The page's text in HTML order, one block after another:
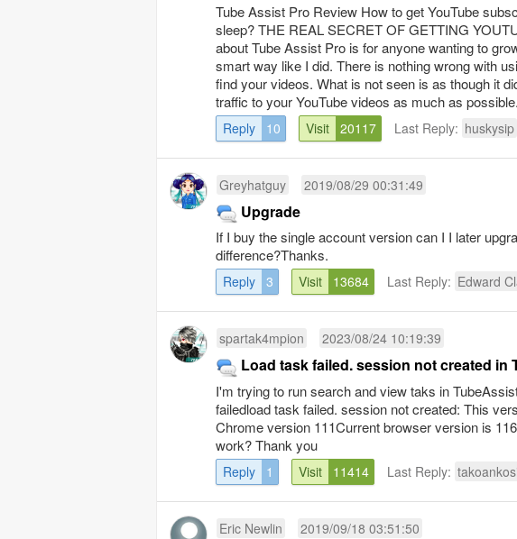
Tube Assist Pro Review How to get YouTube subscribers and views automatically during
sleep? THE REAL SECRET OF GETTING YOUTUBE FANS AND VIEWS I do the review
about Tube Assist Pro is for anyone wanting to
smart way like I did. There is nothing wrong with using smart tools in order to get people to
find your videos. What is not seen is as though it
Reply 10 Visit 20117 Last Reply: huskysip
Greyhatguy 2019/08/29 00:31:49
Upgrade
If I buy the single account version can I I later
difference?Thanks.
Reply 3 Visit 13684 Last Reply: Edward
spartak4mpion 2023/08/24 10:19:39
Load task failed. session not created in
I'm trying to run search and view taks in
failedload task failed. session not created: This
Chrome version 111Current browser version is
work? Thank you
Reply 1 Visit 11414 Last Reply:
Eric Newlin 2019/09/18 03:51:50